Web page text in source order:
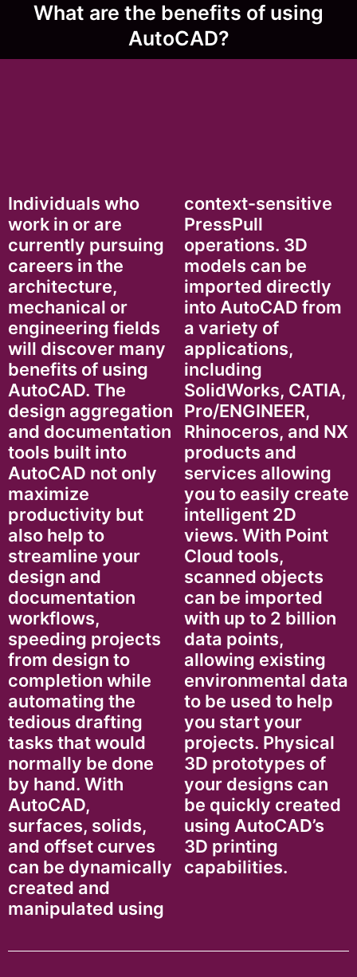
What are the benefits of using
AutoCAD?
Individuals who
work in or are
currently pursuing
careers in the
architecture,
mechanical or
engineering fields
will discover many
benefits of using
AutoCAD. The
design aggregation
and documentation
tools built into
AutoCAD not only
maximize
productivity but
also help to
streamline your
design and
documentation
workflows,
speeding projects
from design to
completion while
automating the
tedious drafting
tasks that would
normally be done
by hand. With
AutoCAD,
surfaces, solids,
and offset curves
can be dynamically
created and
manipulated using
context-sensitive
PressPull
operations. 3D
models can be
imported directly
into AutoCAD from
a variety of
applications,
including
SolidWorks, CATIA,
Pro/ENGINEER,
Rhinoceros, and NX
products and
services allowing
you to easily create
intelligent 2D
views. With Point
Cloud tools,
scanned objects
can be imported
with up to 2 billion
data points,
allowing existing
environmental data
to be used to help
you start your
projects. Physical
3D prototypes of
your designs can
be quickly created
using AutoCAD’s
3D printing
capabilities.